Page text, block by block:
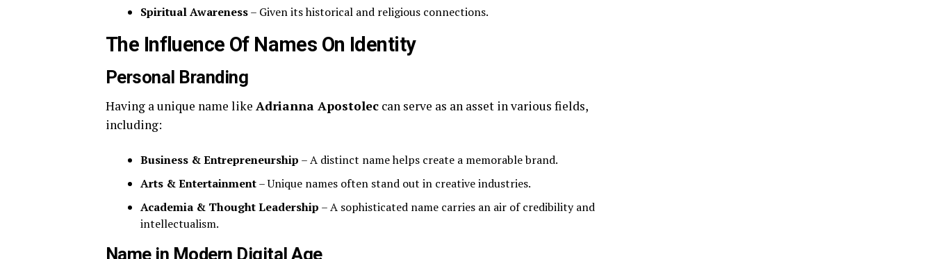
Spiritual Awareness– Given its historical and religious connections.
The Influence Of Names On Identity
Personal Branding
Having a unique name like Adrianna Apostolec can serve as an asset in various fields,
including:
Business & Entrepreneurship – A distinct name helps create a memorable brand.
Arts & Entertainment– Unique names often stand out in creative industries.
Academia & Thought Leadership – A sophisticated name carries an air of credibility and
intellectualism.
Name in Modern Digital Age